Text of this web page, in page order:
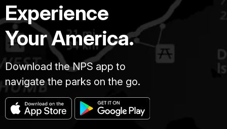
Experience
Your America.
Download the NPS app to
navigate the parks on the go.